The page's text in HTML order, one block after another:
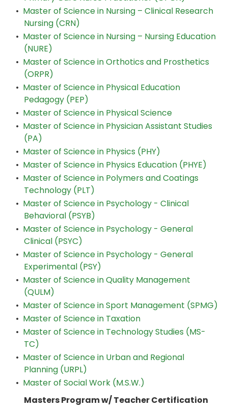
• Master of Science in Nursing – Clinical Research
Nursing (CRN)
• Master of Science in Nursing – Nursing Education
(NURE)
• Master of Science in Orthotics and Prosthetics
(ORPR)
• Master of Science in Physical Education
Pedagogy (PEP)
• Master of Science in Physical Science
• Master of Science in Physician Assistant Studies
(PA)
• Master of Science in Physics (PHY)
• Master of Science in Physics Education (PHYE)
• Master of Science in Polymers and Coatings
Technology (PLT)
• Master of Science in Psychology - Clinical
Behavioral (PSYB)
• Master of Science in Psychology - General
Clinical (PSYC)
• Master of Science in Psychology - General
Experimental (PSY)
• Master of Science in Quality Management
(QULM)
• Master of Science in Sport Management (SPMG)
• Master of Science in Taxation
• Master of Science in Technology Studies (MS-
TC)
• Master of Science in Urban and Regional
Planning (URPL)
• Master of Social Work (M.S.W.)
Masters Program w/ Teacher Certification